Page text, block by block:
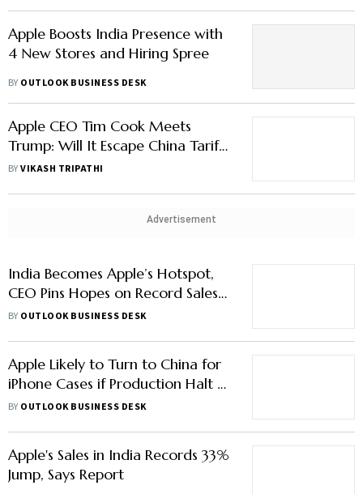
Apple Boosts India Presence with
4 New Stores and Hiring Spree
BY OUTLOOK BUSINESS DESK
Apple CEO Tim Cook Meets
Trump: Will It Escape China Tariffs
Again?
BYVIKASH TRIPATHI
Advertisement
India Becomes Apple’s Hotspot,
CEO Pins Hopes on Record Sales
Surge
BY OUTLOOK BUSINESS DESK
Apple Likely to Turn to China for
iPhone Cases if Production Halt at
Tata Plant Continues for Long
BY OUTLOOK BUSINESS DESK
Apple's Sales in India Records 33%
Jump, Says Report